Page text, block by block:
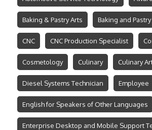
Baking & Pastry Arts Baking and
CNC CNC Production Specialist
Cosmetology Culinary Culinary
Diesel Systems Technician Employee
English for Speakers of Other Languages
Enterprise Desktop and Mobile Support